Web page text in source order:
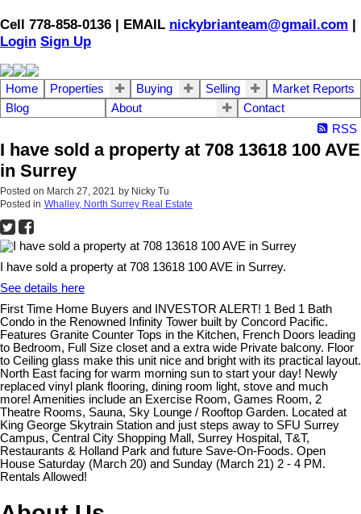
Cell 778-858-0136 | EMAIL nickybrianteam@gmail.com |
Login Sign Up
Home Properties Buying Selling
Market Reports
Blog
About
Contact
RSS
I have sold a property at 708 13618 100 AVE
in Surrey
Posted on March 27, 2021 by Nicky Tu
Posted in Whalley, North Surrey Real Estate
I have sold a property at 708 13618 100 AVE in Surrey.
See details here
First Time Home Buyers and INVESTOR ALERT! 1 Bed 1 Bath
Condo in the Renowned Infinity Tower built by Concord Pacific.
Features Granite Counter Tops in the Kitchen, French Doors leading
to Bedroom, Full Size closet and a extra wide Private balcony. Floor
to Ceiling glass make this unit nice and bright with its practical layout.
North East facing for warm morning sun to start your day! Newly
replaced vinyl plank flooring, dining room light, stove and much
more! Amenities include an Exercise Room, Games Room, 2
Theatre Rooms, Sauna, Sky Lounge / Rooftop Garden. Located at
King George Skytrain Station and just steps away to SFU Surrey
Campus, Central City Shopping Mall, Surrey Hospital, T&T,
Restaurants & Holland Park and future Save-On-Foods. Open
House Saturday (March 20) and Sunday (March 21) 2 - 4 PM.
Rentals Allowed!